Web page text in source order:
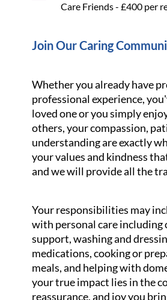
Care Friends - £400 per
Join Our Caring
Whether you already have
professional experience,
loved one or you simply
others, your compassion,
understanding are exactly
your values and kindness
and we will provide all the
Your responsibilities may
with personal care including
support, washing and
medications, cooking or
meals, and helping with
your true impact lies in the
reassurance, and joy you